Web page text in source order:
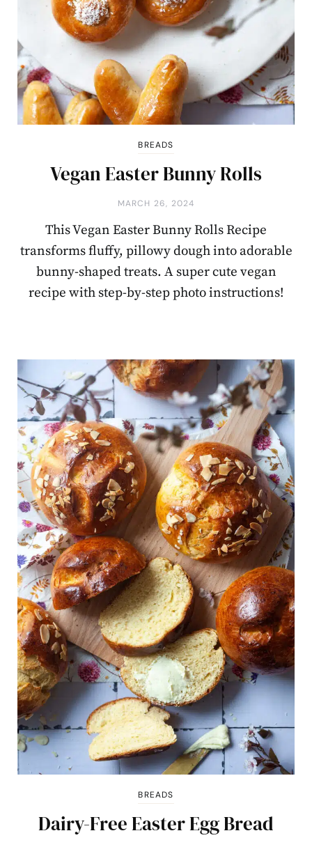
BREADS
Vegan Easter Bunny Rolls
MARCH 26, 2024
This Vegan Easter Bunny Rolls Recipe
transforms fluffy, pillowy dough into adorable
bunny-shaped treats. A super cute vegan
recipe with step-by-step photo instructions!
BREADS
Dairy-Free Easter Egg Bread